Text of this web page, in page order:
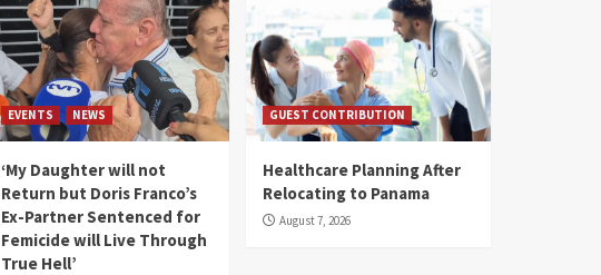
EVENTS NEWS
‘My Daughter will not
Return but Doris Franco’s
Ex-Partner Sentenced for
Femicide will Live Through
True Hell’
GUEST CONTRIBUTION
Healthcare Planning After
Relocating to Panama
August 7, 2026